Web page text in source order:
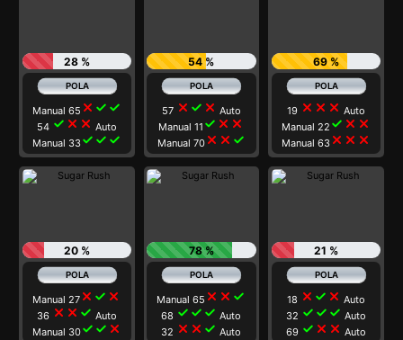
28 %
Manual 65 close check check
54 check close close Auto
Manual 33check check check
54 %
57 close check close Auto
Manual 11 check close close
Manual 70close close check
69 %
19 close close close Auto
Manual 22 check close close
Manual 63 close close close
20 %
Manual 27 close check close
36 close close check Auto
Manual 30check check close
78 %
Manual 65 close close check
68 check check check Auto
32 close close check Auto
21 %
18 close check close Auto
32 check check check Auto
69 check close close Auto